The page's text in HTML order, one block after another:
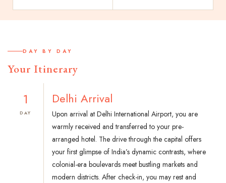
DAY BY DAY
Your Itinerary
1
DAY
Delhi Arrival
Upon arrival at Delhi International Airport, you are
warmly received and transferred to your pre-
arranged hotel. The drive through the capital offers
your first glimpse of India’s dynamic contrasts, where
colonial-era boulevards meet bustling markets and
modern districts. After check-in, you may rest and